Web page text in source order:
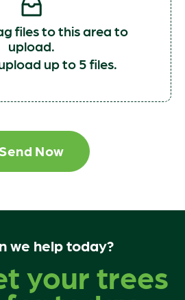
files to this area to
upload.
up to 5 files.
Send Now
we help today?
your trees